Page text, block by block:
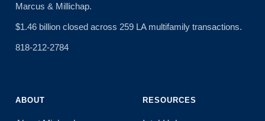
Marcus & Millichap.
$1.46 billion closed across 259 LA multifamily transactions.
818-212-2784
ABOUT RESOURCES